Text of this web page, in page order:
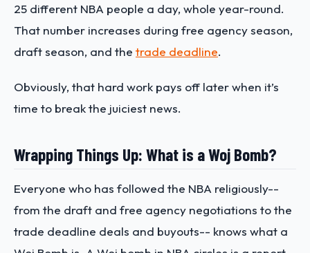
25 different NBA people a day, whole year-round.
That number increases during free agency season,
draft season, and the trade deadline.
Obviously, that hard work pays off later when it’s
time to break the juiciest news.
Wrapping Things Up: What is a Woj Bomb?
Everyone who has followed the NBA religiously--
from the draft and free agency negotiations to the
trade deadline deals and buyouts-- knows what a